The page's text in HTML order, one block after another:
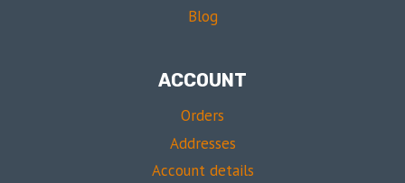
Blog
ACCOUNT
Orders
Addresses
Account details